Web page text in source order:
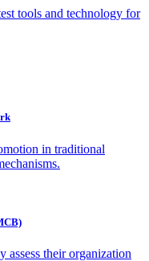
tools and technology for
in traditional
their organization